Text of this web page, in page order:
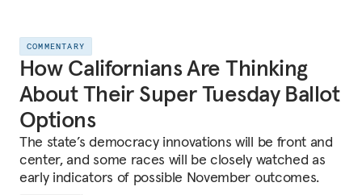
COMMENTARY
How Californians Are Thinking
About Their Super Tuesday Ballot
Options
The state’s democracy innovations will be front and
center, and some races will be closely watched as
early indicators of possible November outcomes.